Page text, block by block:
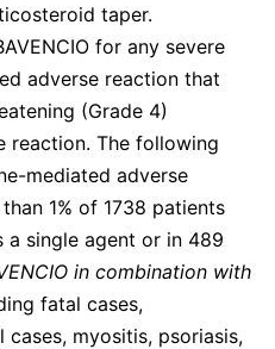
taper.
for any severe
adverse reaction that
(Grade 4)
reaction. The following
mediated adverse
1% of 1738 patients
a single agent or in 489
in combination with
fatal cases,
myositis, psoriasis,